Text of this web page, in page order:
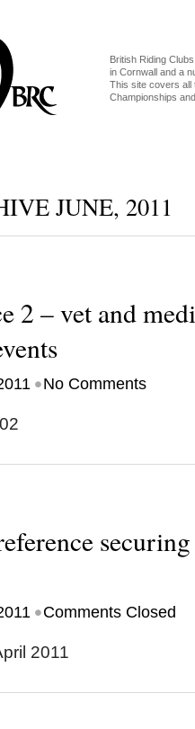
British Riding
in Cornwall and a
This site covers all
Championships
JUNE, 2011
2 – vet and
•No Comments
•Comments Closed
2011